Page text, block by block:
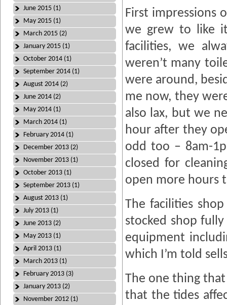
June 2015 (1)
May 2015 (1)
March 2015 (2)
January 2015 (1)
October 2014 (1)
September 2014 (1)
August 2014 (2)
June 2014 (2)
May 2014 (1)
March 2014 (1)
February 2014 (1)
December 2013 (2)
November 2013 (1)
October 2013 (1)
September 2013 (1)
August 2013 (1)
July 2013 (1)
June 2013 (2)
May 2013 (1)
April 2013 (1)
March 2013 (1)
February 2013 (3)
January 2013 (2)
November 2012 (1)
First impressions
we grew to like
facilities, we
weren’t many
were around,
me now, they
also lax, but we
hour after they
odd too – 8am-
closed for
open more hours
The facilities
stocked shop
equipment
which I’m told
The one thing
that the tides